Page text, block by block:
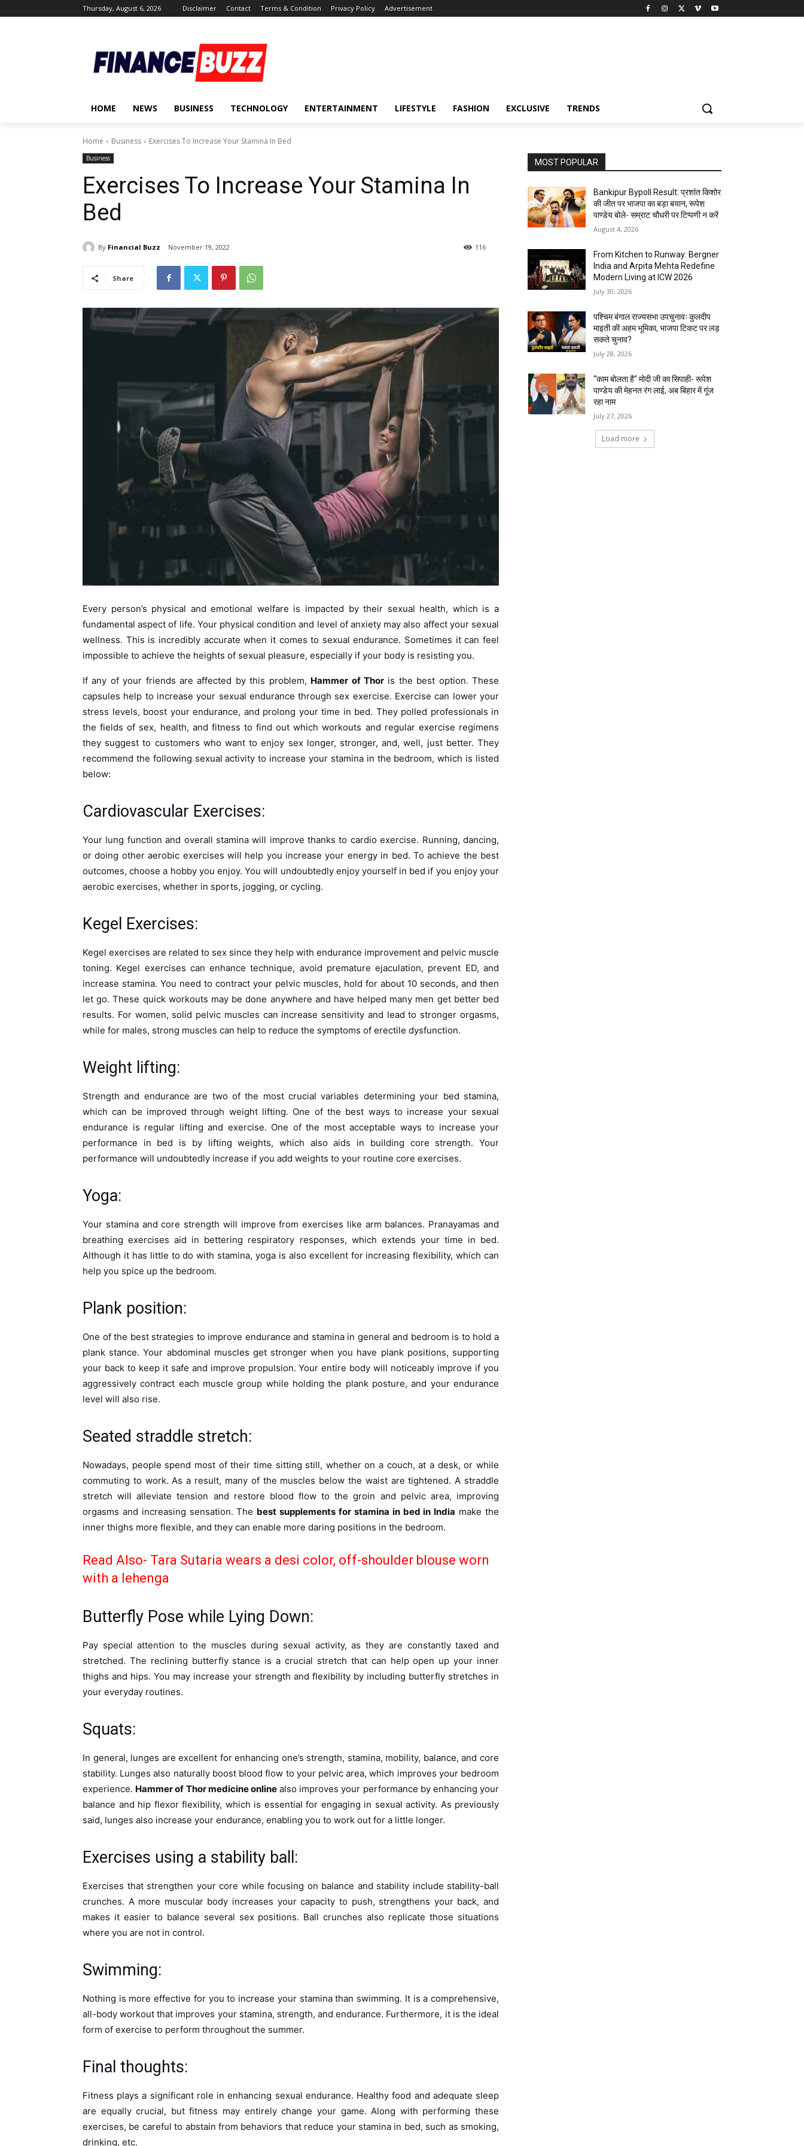
Thursday, August 6, 2026 Disclaimer Contact Terms & Condition Privacy Policy Advertisement
HOME NEWS BUSINESS TECHNOLOGY ENTERTAINMENT LIFESTYLE FASHION EXCLUSIVE TRENDS
Home Business Exercises To Increase Your Stamina In Bed
Business
Exercises To Increase Your Stamina In
Bed
By Financial Buzz November 19, 2022 116
Share
Every person’s physical and emotional welfare is impacted by their sexual health, which is a
fundamental aspect of life. Your physical condition and level of anxiety may also affect your sexual
wellness. This is incredibly accurate when it comes to sexual endurance. Sometimes it can feel
impossible to achieve the heights of sexual pleasure, especially if your body is resisting you.
If any of your friends are affected by this problem, Hammer of Thor is the best option. These
capsules help to increase your sexual endurance through sex exercise. Exercise can lower your
stress levels, boost your endurance, and prolong your time in bed. They polled professionals in
the fields of sex, health, and fitness to find out which workouts and regular exercise regimens
they suggest to customers who want to enjoy sex longer, stronger, and, well, just better. They
recommend the following sexual activity to increase your stamina in the bedroom, which is listed
below:
Cardiovascular Exercises:
Your lung function and overall stamina will improve thanks to cardio exercise. Running, dancing,
or doing other aerobic exercises will help you increase your energy in bed. To achieve the best
outcomes, choose a hobby you enjoy. You will undoubtedly enjoy yourself in bed if you enjoy your
aerobic exercises, whether in sports, jogging, or cycling.
Kegel Exercises:
Kegel exercises are related to sex since they help with endurance improvement and pelvic muscle
toning. Kegel exercises can enhance technique, avoid premature ejaculation, prevent ED, and
increase stamina. You need to contract your pelvic muscles, hold for about 10 seconds, and then
let go. These quick workouts may be done anywhere and have helped many men get better bed
results. For women, solid pelvic muscles can increase sensitivity and lead to stronger orgasms,
while for males, strong muscles can help to reduce the symptoms of erectile dysfunction.
Weight lifting:
Strength and endurance are two of the most crucial variables determining your bed stamina,
which can be improved through weight lifting. One of the best ways to increase your sexual
endurance is regular lifting and exercise. One of the most acceptable ways to increase your
performance in bed is by lifting weights, which also aids in building core strength. Your
performance will undoubtedly increase if you add weights to your routine core exercises.
Yoga:
Your stamina and core strength will improve from exercises like arm balances. Pranayamas and
breathing exercises aid in bettering respiratory responses, which extends your time in bed.
Although it has little to do with stamina, yoga is also excellent for increasing flexibility, which can
help you spice up the bedroom.
Plank position:
One of the best strategies to improve endurance and stamina in general and bedroom is to hold a
plank stance. Your abdominal muscles get stronger when you have plank positions, supporting
your back to keep it safe and improve propulsion. Your entire body will noticeably improve if you
aggressively contract each muscle group while holding the plank posture, and your endurance
level will also rise.
Seated straddle stretch:
Nowadays, people spend most of their time sitting still, whether on a couch, at a desk, or while
commuting to work. As a result, many of the muscles below the waist are tightened. A straddle
stretch will alleviate tension and restore blood flow to the groin and pelvic area, improving
orgasms and increasing sensation. The best supplements for stamina in bed in India make the
inner thighs more flexible, and they can enable more daring positions in the bedroom.
Read Also- Tara Sutaria wears a desi color, off-shoulder blouse worn
with a lehenga
Butterfly Pose while Lying Down:
Pay special attention to the muscles during sexual activity, as they are constantly taxed and
stretched. The reclining butterfly stance is a crucial stretch that can help open up your inner
thighs and hips. You may increase your strength and flexibility by including butterfly stretches in
your everyday routines.
Squats:
In general, lunges are excellent for enhancing one’s strength, stamina, mobility, balance, and core
stability. Lunges also naturally boost blood flow to your pelvic area, which improves your bedroom
experience. Hammer of Thor medicine onlinealso improves your performance by enhancing your
balance and hip flexor flexibility, which is essential for engaging in sexual activity. As previously
said, lunges also increase your endurance, enabling you to work out for a little longer.
Exercises using a stability ball:
Exercises that strengthen your core while focusing on balance and stability include stability-ball
crunches. A more muscular body increases your capacity to push, strengthens your back, and
makes it easier to balance several sex positions. Ball crunches also replicate those situations
where you are not in control.
Swimming:
Nothing is more effective for you to increase your stamina than swimming. It is a comprehensive,
all-body workout that improves your stamina, strength, and endurance. Furthermore, it is the ideal
form of exercise to perform throughout the summer.
Final thoughts:
Fitness plays a significant role in enhancing sexual endurance. Healthy food and adequate sleep
are equally crucial, but fitness may entirely change your game. Along with performing these
exercises, be careful to abstain from behaviors that reduce your stamina in bed, such as smoking,
drinking, etc.
MOST POPULAR
Bankipur Bypoll Result: प्रशांत किशोर
की जीत पर भाजपा का बड़ा बयान, रूपेश
पाण्डेय बोले- सम्राट चौधरी पर टिप्पणी न करें
August 4, 2026
From Kitchen to Runway: Bergner
India and Arpita Mehta Redefine
Modern Living at ICW 2026
July 30, 2026
पश्चिम बंगाल राज्यसभा उपचुनावः कुलदीप
माइती की अहम भूमिका, भाजपा टिकट पर लड़
सकते चुनाव?
July 28, 2026
“काम बोलता है” मोदी जी का सिपाही- रूपेश
पाण्डेय की मेहनत रंग लाई, अब बिहार में गूंज
रहा नाम
July 27, 2026
Load more